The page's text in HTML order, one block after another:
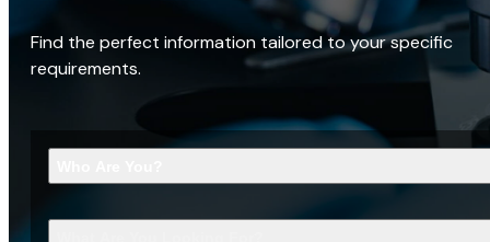
Find the perfect information tailored to your specific
requirements.